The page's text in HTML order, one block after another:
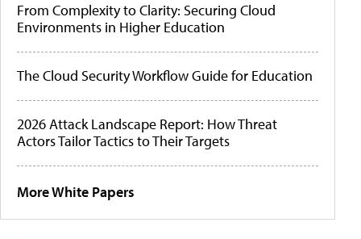
From Complexity to Clarity: Securing Cloud
Environments in Higher Education
The Cloud Security Workflow Guide for Education
2026 Attack Landscape Report: How Threat
Actors Tailor Tactics to Their Targets
More White Papers